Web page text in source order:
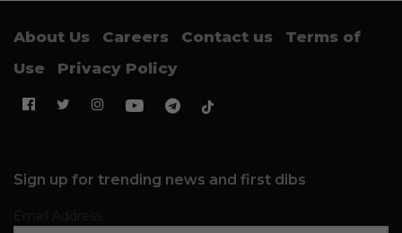
About Us Careers Contact us
Terms of
Use
Privacy Policy
Sign up for trending news and first dibs